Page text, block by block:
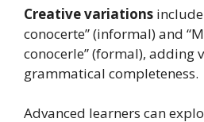
Creative variations
conocerte” (informal) and
conocerle” (formal), adding
grammatical completeness.
Advanced learners can